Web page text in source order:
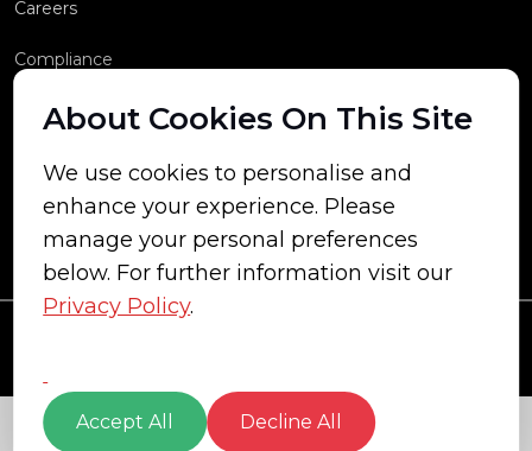
About Cookies On This Site
We use cookies to personalise and
enhance your experience. Please
manage your personal preferences
below. For further information visit our
Privacy Policy.
Accept All Decline All
Careers
Compliance
© Copyright 2026 LNK Energy All rights reserved